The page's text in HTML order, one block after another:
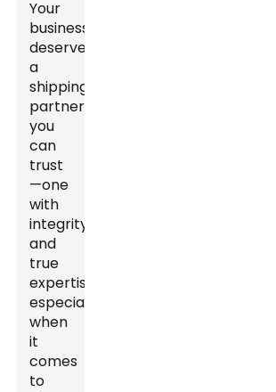
Your
business
deserves
a
shipping
partner
you
can
trust
—one
with
integrity
and
true
expertise,
especially
when
it
comes
to